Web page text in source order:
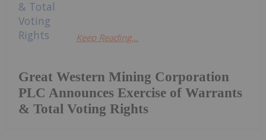
Great Western Mining Corporation
PLC Announces Exercise of Warrants
& Total Voting Rights
Keep Reading...